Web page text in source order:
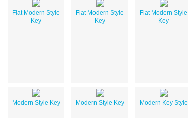
Flat Modern Style
Key
Flat Modern Style
Key
Flat Modern Style
Key
Modern Style Key Modern Style Key Modern Key Style